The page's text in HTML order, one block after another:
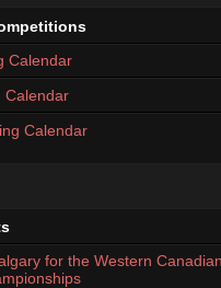
Calendar
Calendar
Calendar
for the Western Canadian